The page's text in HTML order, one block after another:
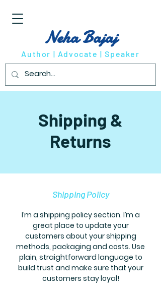
Neha Bajaj
Author | Advocate | Speaker
Shipping &
Returns
Shipping Policy
I’m a shipping policy section. I’m a
great place to update your
customers about your shipping
methods, packaging and costs. Use
plain, straightforward language to
build trust and make sure that your
customers stay loyal!